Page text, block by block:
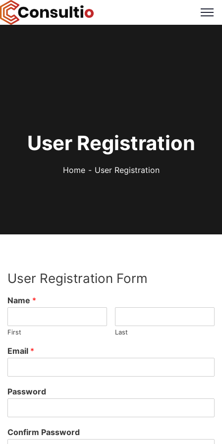
User Registration
Home User Registration
User Registration Form
Name *
First Last
Email *
Password
Confirm Password